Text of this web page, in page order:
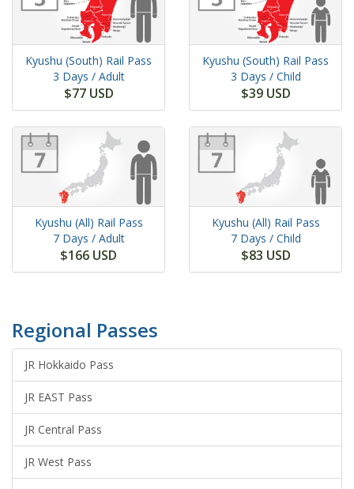
Kyushu (South) Rail Pass
3 Days / Adult
$77 USD
Kyushu (South) Rail Pass
3 Days / Child
$39 USD
Kyushu (All) Rail Pass
7 Days / Adult
$166 USD
Kyushu (All) Rail Pass
7 Days / Child
$83 USD
Regional Passes
JR Hokkaido Pass
JR EAST Pass
JR Central Pass
JR West Pass